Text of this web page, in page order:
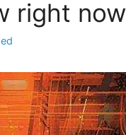
right now